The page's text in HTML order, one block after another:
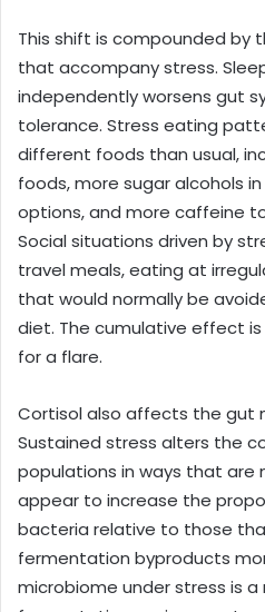
This shift is compounded by
that accompany stress.
independently worsens gut
tolerance. Stress eating
different foods than usual,
foods, more sugar alcohols
options, and more caffeine
Social situations driven by
travel meals, eating at
that would normally be
diet. The cumulative effect
for a flare.
Cortisol also affects the gut
Sustained stress alters the
populations in ways that are
appear to increase the
bacteria relative to those
fermentation byproducts
microbiome under stress is